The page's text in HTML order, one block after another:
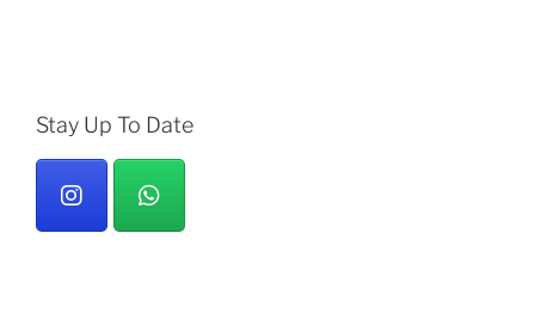
Stay Up To Date